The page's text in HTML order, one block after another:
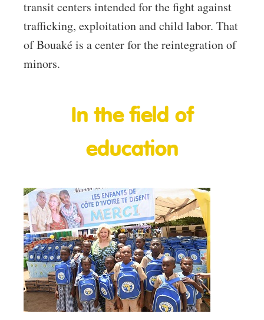
transit centers intended for the fight against
trafficking, exploitation and child labor. That
of Bouaké is a center for the reintegration of
minors.
In the field of
education